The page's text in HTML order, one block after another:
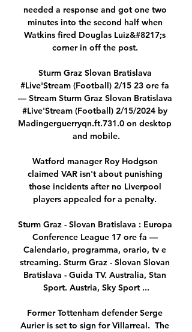
needed a response and got one two
minutes into the second half when
Watkins fired Douglas Luiz&#8217;s
corner in off the post.
Sturm Graz Slovan Bratislava
#Live'Stream (Football) 2/15 23 ore fa
— Stream Sturm Graz Slovan Bratislava
#Live'Stream (Football) 2/15/2024 by
Madingerguerryqn.ft.731.0 on desktop
and mobile.
Watford manager Roy Hodgson
claimed VAR isn't about punishing
those incidents after no Liverpool
players appealed for a penalty.
Sturm Graz - Slovan Bratislava : Europa
Conference League 17 ore fa —
Calendario, programma, orario, tv e
streaming. Sturm Graz - Slovan Slovan
Bratislava - Guida TV. Australia, Stan
Sport. Austria, Sky Sport ...
Former Tottenham defender Serge
Aurier is set to sign for Villarreal.  The